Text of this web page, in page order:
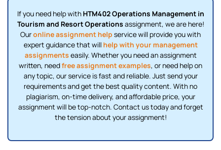
If you need help with HTM402 Operations Management in
Tourism and Resort Operations assignment, we are here!
Ouronline assignment help service will provide you with
expert guidance that will help with your management
assignments easily. Whether you need an assignment
written, needfree assignment examples, or need help on
any topic, our service is fast and reliable. Just send your
requirements and get the best quality content. With no
plagiarism, on-time delivery, and affordable price, your
assignment will be top-notch. Contact us today and forget
the tension about your assignment!